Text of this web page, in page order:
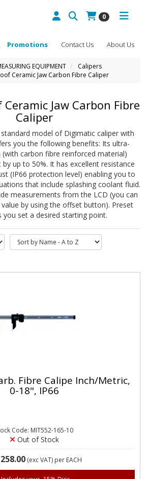
0
About Us
Contact Us
Promotions
EQUIPMENT
Calipers
Ceramic Jaw Carbon Fibre Caliper
Jaw Carbon Fibre
Caliper
model of Digimatic caliper with
you the following benefits: Its ultra-
carbon fibre reinforced material)
up to 50%. It has excellent resistance
(IP66 protection level) enabling you to
that include splashing coolant fluid.
measurements from the LCD (you can
by using the offset button). Preset
you set a desired starting point.
Fibre Calipe Inch/Metric,
0-18", IP66
Code: MIT552-165-10
Out of Stock
(exc VAT) per EACH